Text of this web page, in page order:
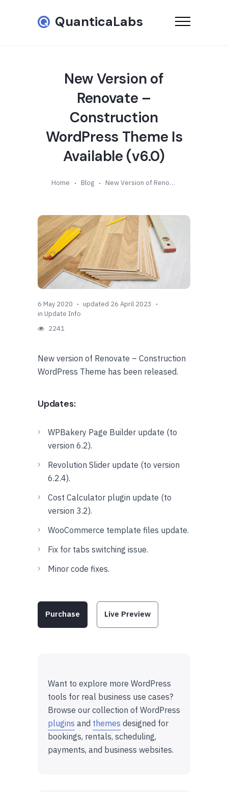
QuanticaLabs
New Version of
Renovate –
Construction
WordPress Theme Is
Available (v6.0)
Home Blog New Version of Renovate – Construction WordPress Theme Is Available (v6.0)
6 May 2020
updated 26 April 2023
in Update Info
2241
New version of Renovate – Construction
WordPress Theme has been released.
Updates:
WPBakery Page Builder update (to
version 6.2).
Revolution Slider update (to version
6.2.4).
Cost Calculator plugin update (to
version 3.2).
WooCommerce template files update.
Fix for tabs switching issue.
Minor code fixes.
Purchase Live Preview
Want to explore more WordPress
tools for real business use cases?
Browse our collection of WordPress
plugins and themes designed for
bookings, rentals, scheduling,
payments, and business websites.